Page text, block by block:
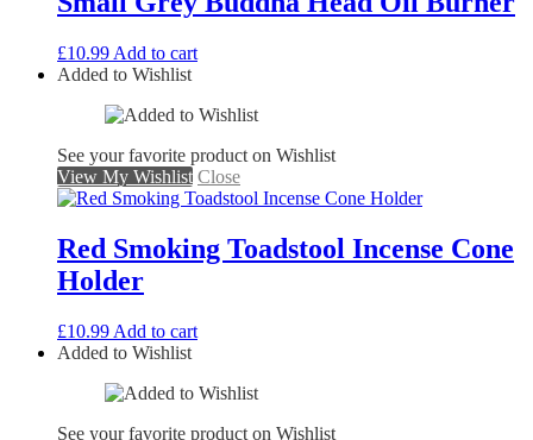
£10.99 Add to cart
Added to Wishlist
See your favorite product on Wishlist
View My Wishlist Close
Red Smoking Toadstool Incense Cone
Holder
£10.99 Add to cart
Added to Wishlist
See your favorite product on Wishlist